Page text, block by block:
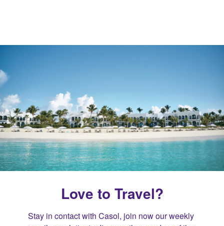
Love to Travel?
Stay in contact with Casol, join now our weekly